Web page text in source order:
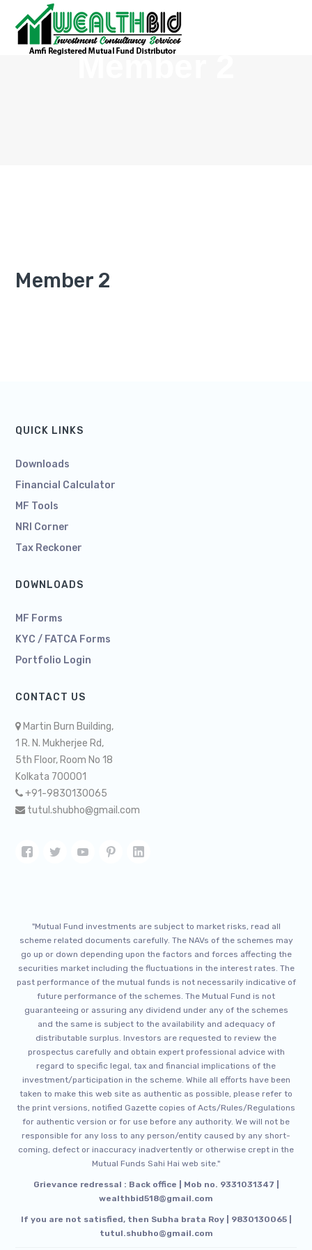
Member 2
Member 2
QUICK LINKS
Downloads
Financial Calculator
MF Tools
NRI Corner
Tax Reckoner
DOWNLOADS
MF Forms
KYC / FATCA Forms
Portfolio Login
CONTACT US
Martin Burn Building,
1 R. N. Mukherjee Rd,
5th Floor, Room No 18
Kolkata 700001
+91-9830130065
tutul.shubho@gmail.com
"Mutual Fund investments are subject to market risks, read all
scheme related documents carefully. The NAVs of the schemes may
go up or down depending upon the factors and forces affecting the
securities market including the fluctuations in the interest rates. The
past performance of the mutual funds is not necessarily indicative of
future performance of the schemes. The Mutual Fund is not
guaranteeing or assuring any dividend under any of the schemes
and the same is subject to the availability and adequacy of
distributable surplus. Investors are requested to review the
prospectus carefully and obtain expert professional advice with
regard to specific legal, tax and financial implications of the
investment/participation in the scheme. While all efforts have been
taken to make this web site as authentic as possible, please refer to
the print versions, notified Gazette copies of Acts/Rules/Regulations
for authentic version or for use before any authority. We will not be
responsible for any loss to any person/entity caused by any short-
coming, defect or inaccuracy inadvertently or otherwise crept in the
Mutual Funds Sahi Hai web site."
Grievance redressal : Back office | Mob no. 9331031347 |
wealthbid518@gmail.com
If you are not satisfied, then Subha brata Roy | 9830130065 |
tutul.shubho@gmail.com